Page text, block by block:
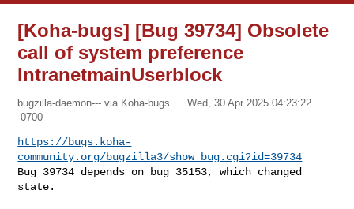
[Koha-bugs] [Bug 39734] Obsolete
call of system preference
IntranetmainUserblock
bugzilla-daemon--- via Koha-bugs
Wed, 30 Apr 2025 04:23:22
-0700
https://bugs.koha-
community.org/bugzilla3/show_bug.cgi?id=39734
Bug 39734 depends on bug 35153, which changed
state.